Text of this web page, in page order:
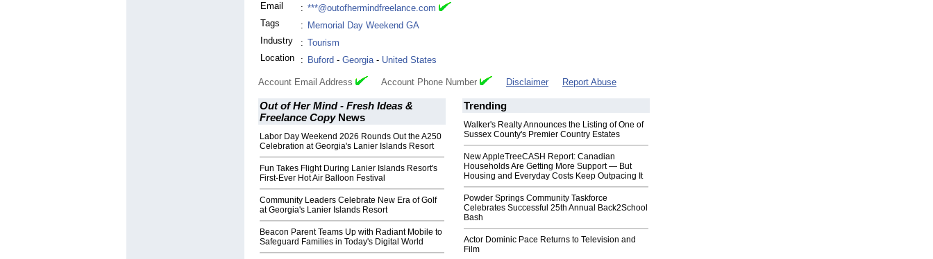
Email
: ***@outofhermindfreelance.com
Tags
: Memorial Day Weekend GA
Industry
: Tourism
Location
: Buford - Georgia- United States
Account Email Address Account Phone Number Disclaimer Report Abuse
Out of Her Mind - Fresh Ideas &
Freelance CopyNews
Labor Day Weekend 2026 Rounds Out the A250
Celebration at Georgia's Lanier Islands Resort
Fun Takes Flight During Lanier Islands Resort's
First-Ever Hot Air Balloon Festival
Community Leaders Celebrate New Era of Golf
at Georgia's Lanier Islands Resort
Beacon Parent Teams Up with Radiant Mobile to
Safeguard Families in Today's Digital World
Trending
Walker's Realty Announces the Listing of One of
Sussex County's Premier Country Estates
New AppleTreeCASH Report: Canadian
Households Are Getting More Support — But
Housing and Everyday Costs Keep Outpacing It
Powder Springs Community Taskforce
Celebrates Successful 25th Annual Back2School
Bash
Actor Dominic Pace Returns to Television and
Film